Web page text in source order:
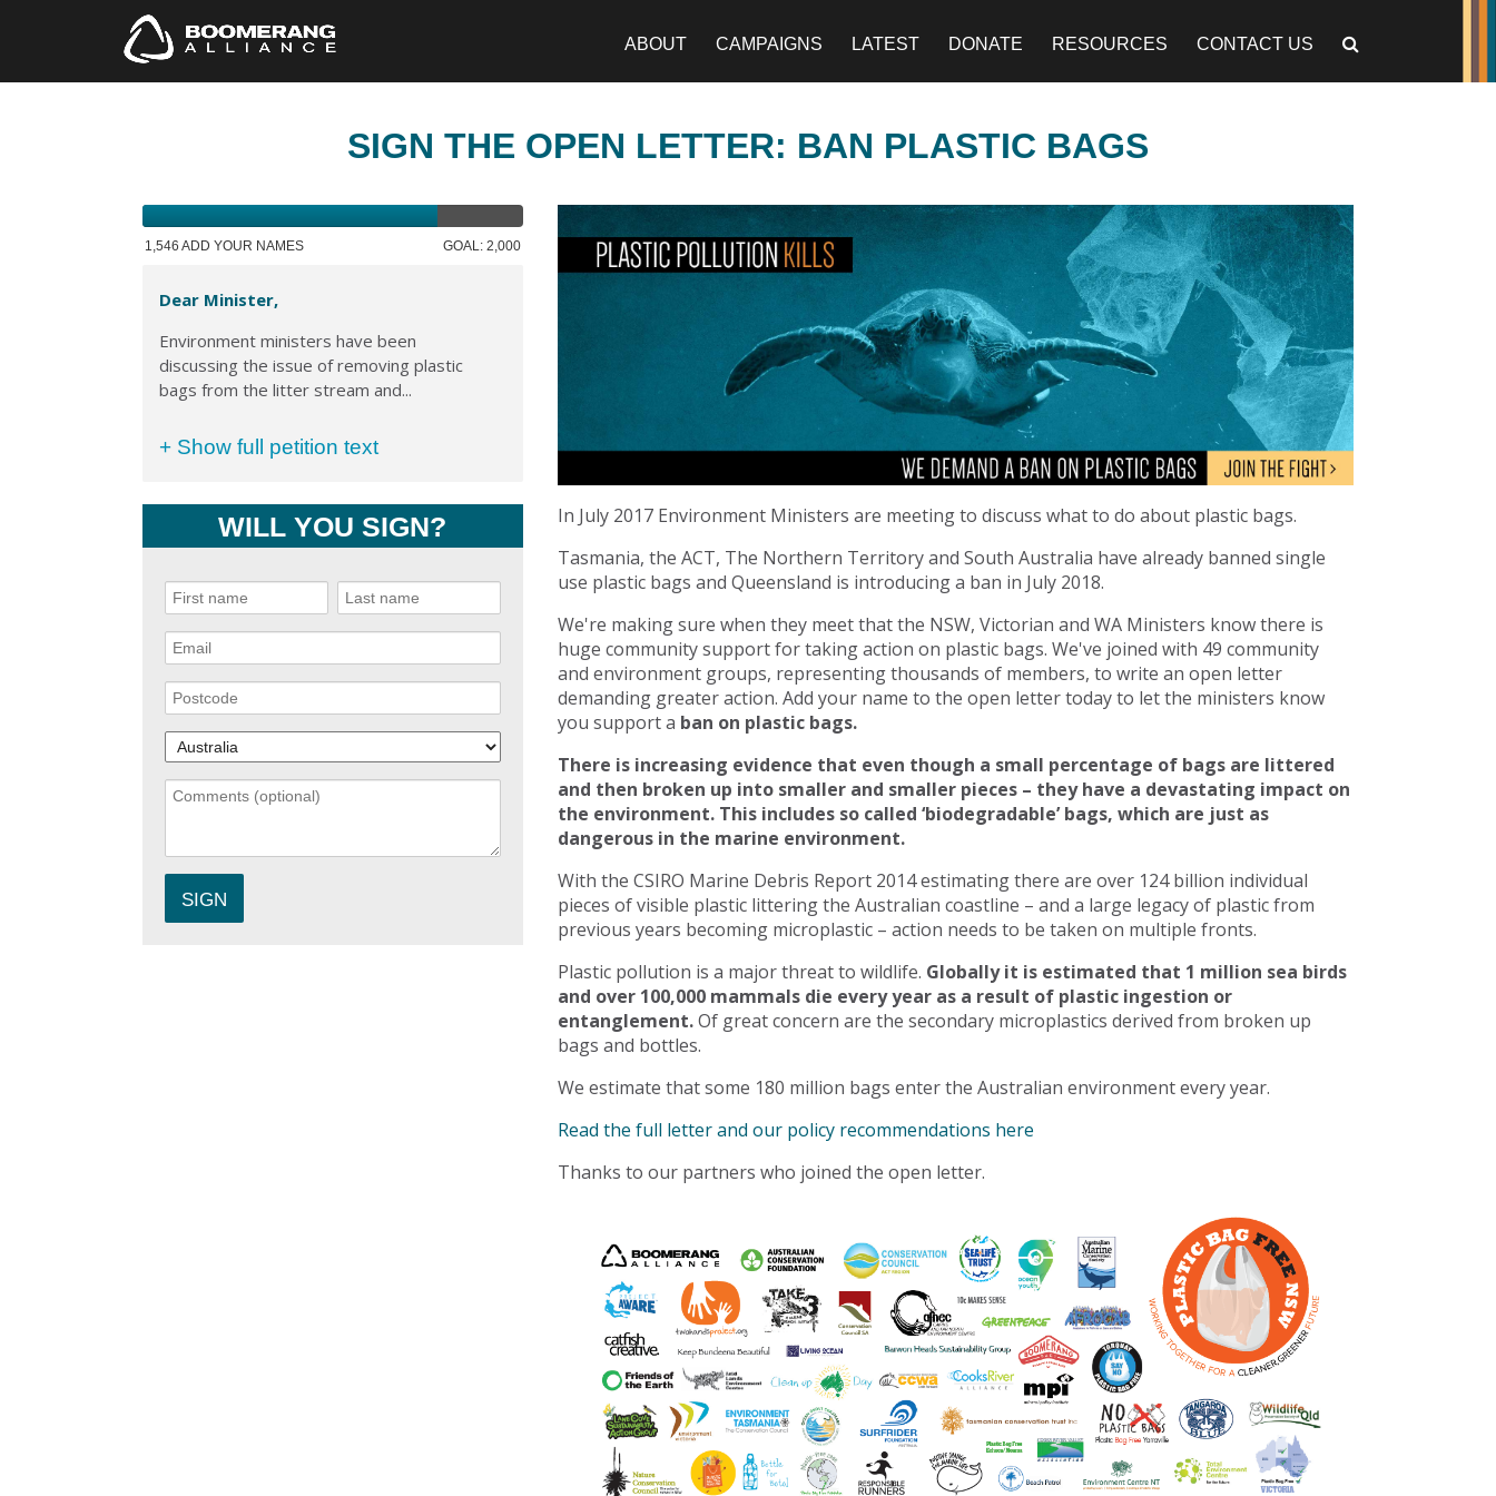
ABOUT CAMPAIGNS LATEST DONATE RESOURCES CONTACT US
SIGN THE OPEN LETTER: BAN PLASTIC BAGS
1,546 ADD YOUR NAMES GOAL: 2,000
Dear Minister,
Environment ministers have been
discussing the issue of removing plastic
bags from the litter stream and...
+ Show full petition text
WILL YOU SIGN?
In July 2017 Environment Ministers are meeting to discuss what to do about plastic bags.
Tasmania, the ACT, The Northern Territory and South Australia have already banned single
use plastic bags and Queensland is introducing a ban in July 2018.
We're making sure when they meet that the NSW, Victorian and WA Ministers know there is
huge community support for taking action on plastic bags. We've joined with 49 community
and environment groups, representing thousands of members, to write an open letter
demanding greater action. Add your name to the open letter today to let the ministers know
you support a ban on plastic bags.
There is increasing evidence that even though a small percentage of bags are littered
and then broken up into smaller and smaller pieces – they have a devastating impact on
the environment. This includes so called ‘biodegradable’ bags, which are just as
dangerous in the marine environment.
With the CSIRO Marine Debris Report 2014 estimating there are over 124 billion individual
pieces of visible plastic littering the Australian coastline – and a large legacy of plastic from
previous years becoming microplastic – action needs to be taken on multiple fronts.
Plastic pollution is a major threat to wildlife. Globally it is estimated that 1 million sea birds
and over 100,000 mammals die every year as a result of plastic ingestion or
entanglement.Of great concern are the secondary microplastics derived from broken up
bags and bottles.
We estimate that some 180 million bags enter the Australian environment every year.
Read the full letter and our policy recommendations here
Thanks to our partners who joined the open letter.